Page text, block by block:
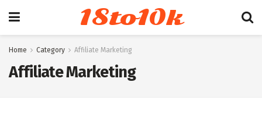
18to10k
Home Category Affiliate Marketing
Affiliate Marketing